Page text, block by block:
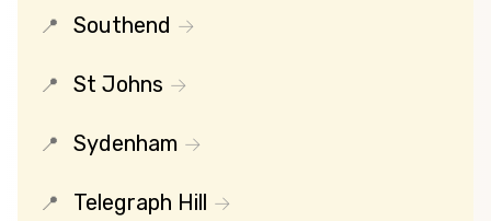
Southend
St Johns
Sydenham
Telegraph Hill